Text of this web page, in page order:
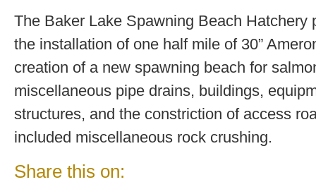
The Baker Lake Spawning Beach Hatchery
the installation of one half mile of 30”
creation of a new spawning beach for
miscellaneous pipe drains, buildings,
structures, and the constriction of access
included miscellaneous rock crushing.
Share this on: